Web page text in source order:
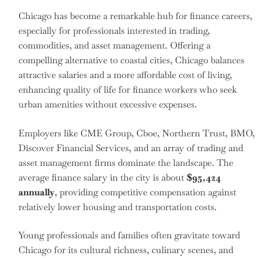
Chicago has become a remarkable hub for finance careers,
especially for professionals interested in trading,
commodities, and asset management. Offering a
compelling alternative to coastal cities, Chicago balances
attractive salaries and a more affordable cost of living,
enhancing quality of life for finance workers who seek
urban amenities without excessive expenses.
Employers like CME Group, Cboe, Northern Trust, BMO,
Discover Financial Services, and an array of trading and
asset management firms dominate the landscape. The
average finance salary in the city is about $95,424
annually, providing competitive compensation against
relatively lower housing and transportation costs.
Young professionals and families often gravitate toward
Chicago for its cultural richness, culinary scenes, and